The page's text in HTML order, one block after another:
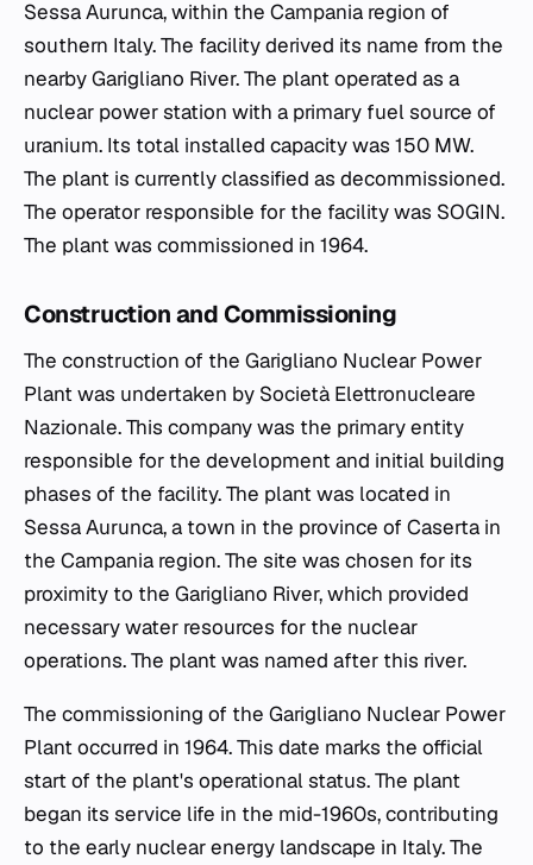
Sessa Aurunca, within the Campania region of
southern Italy. The facility derived its name from the
nearby Garigliano River. The plant operated as a
nuclear power station with a primary fuel source of
uranium. Its total installed capacity was 150 MW.
The plant is currently classified as decommissioned.
The operator responsible for the facility was SOGIN.
The plant was commissioned in 1964.
Construction and Commissioning
The construction of the Garigliano Nuclear Power
Plant was undertaken by Società Elettronucleare
Nazionale. This company was the primary entity
responsible for the development and initial building
phases of the facility. The plant was located in
Sessa Aurunca, a town in the province of Caserta in
the Campania region. The site was chosen for its
proximity to the Garigliano River, which provided
necessary water resources for the nuclear
operations. The plant was named after this river.
The commissioning of the Garigliano Nuclear Power
Plant occurred in 1964. This date marks the official
start of the plant's operational status. The plant
began its service life in the mid-1960s, contributing
to the early nuclear energy landscape in Italy. The